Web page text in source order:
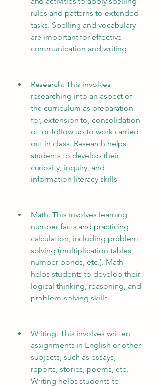
rules and patterns to extended
tasks. Spelling and vocabulary
are important for effective
communication and writing.
Research: This involves
researching into an aspect of
the curriculum as preparation
for, extension to, consolidation
of, or follow up to work carried
out in class. Research helps
students to develop their
curiosity, inquiry, and
information literacy skills.
Math: This involves learning
number facts and practicing
calculation, including problem
solving (multiplication tables,
number bonds, etc.). Math
helps students to develop their
logical thinking, reasoning, and
problem-solving skills.
Writing: This involves written
assignments in English or other
subjects, such as essays,
reports, stories, poems, etc.
Writing helps students to